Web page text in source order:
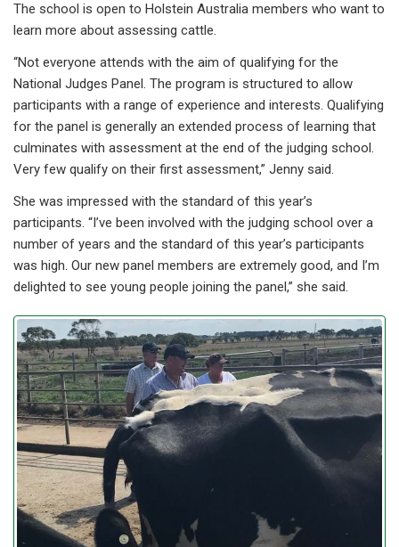
The school is open to Holstein Australia members who want to
learn more about assessing cattle.
“Not everyone attends with the aim of qualifying for the
National Judges Panel. The program is structured to allow
participants with a range of experience and interests. Qualifying
for the panel is generally an extended process of learning that
culminates with assessment at the end of the judging school.
Very few qualify on their first assessment,” Jenny said.
She was impressed with the standard of this year’s
participants. “I’ve been involved with the judging school over a
number of years and the standard of this year’s participants
was high. Our new panel members are extremely good, and I’m
delighted to see young people joining the panel,” she said.